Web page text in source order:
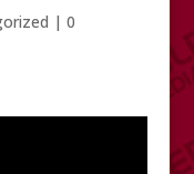
| 0